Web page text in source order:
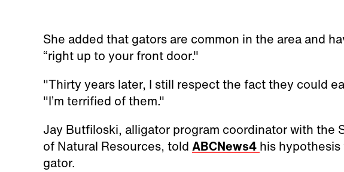
She added that gators are common in the area and
“right up to your front door."
"Thirty years later, I still respect the fact they could
"I’m terrified of them."
Jay Butfiloski, alligator program coordinator with the
of Natural Resources, told ABCNews4 his
gator.